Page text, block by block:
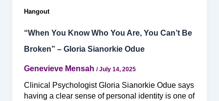
Hangout
“When You Know Who You Are, You Can’t Be
Broken” – Gloria Sianorkie Odue
Genevieve Mensah /July 14, 2025
Clinical Psychologist Gloria Sianorkie Odue says
having a clear sense of personal identity is one of